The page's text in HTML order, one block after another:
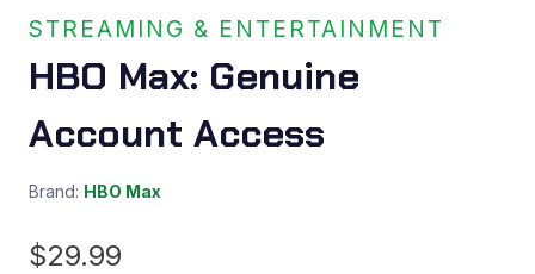
STREAMING & ENTERTAINMENT
HBO Max: Genuine
Account Access
Brand: HBO Max
$29.99